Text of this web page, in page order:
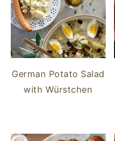
German Potato Salad
with Würstchen